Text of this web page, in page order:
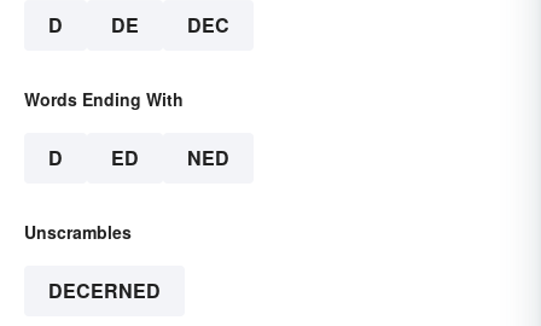
D DE DEC
Words Ending With
D ED NED
Unscrambles
DECERNED